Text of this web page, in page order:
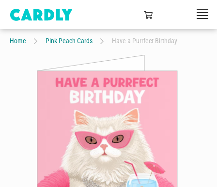
Home Pink Peach Cards Have a Purrfect Birthday